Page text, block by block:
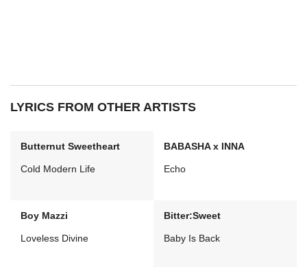
LYRICS FROM OTHER ARTISTS
Butternut Sweetheart
Cold Modern Life
BABASHA x INNA
Echo
Boy Mazzi
Loveless Divine
Bitter:Sweet
Baby Is Back